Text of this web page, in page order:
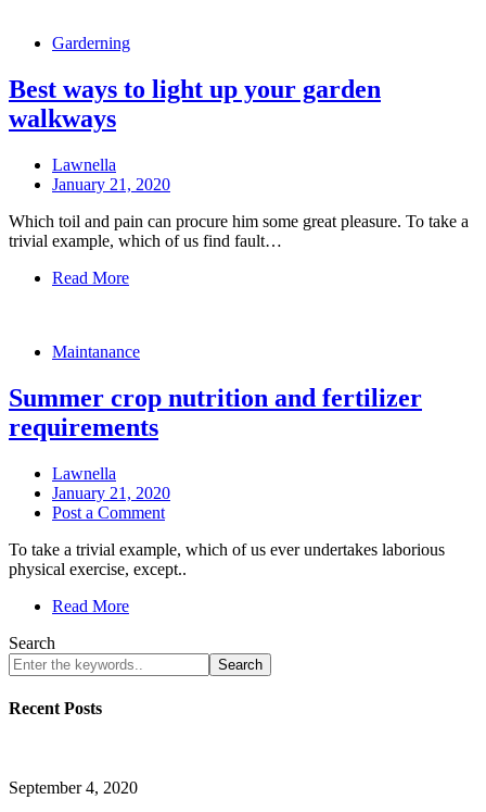
Garderning
Best ways to light up your garden
walkways
Lawnella
January 21, 2020
Which toil and pain can procure him some great pleasure. To take a
trivial example, which of us find fault…
Read More
Maintanance
Summer crop nutrition and fertilizer
requirements
Lawnella
January 21, 2020
Post a Comment
To take a trivial example, which of us ever undertakes laborious
physical exercise, except..
Read More
Search
Search
Recent Posts
September 4, 2020